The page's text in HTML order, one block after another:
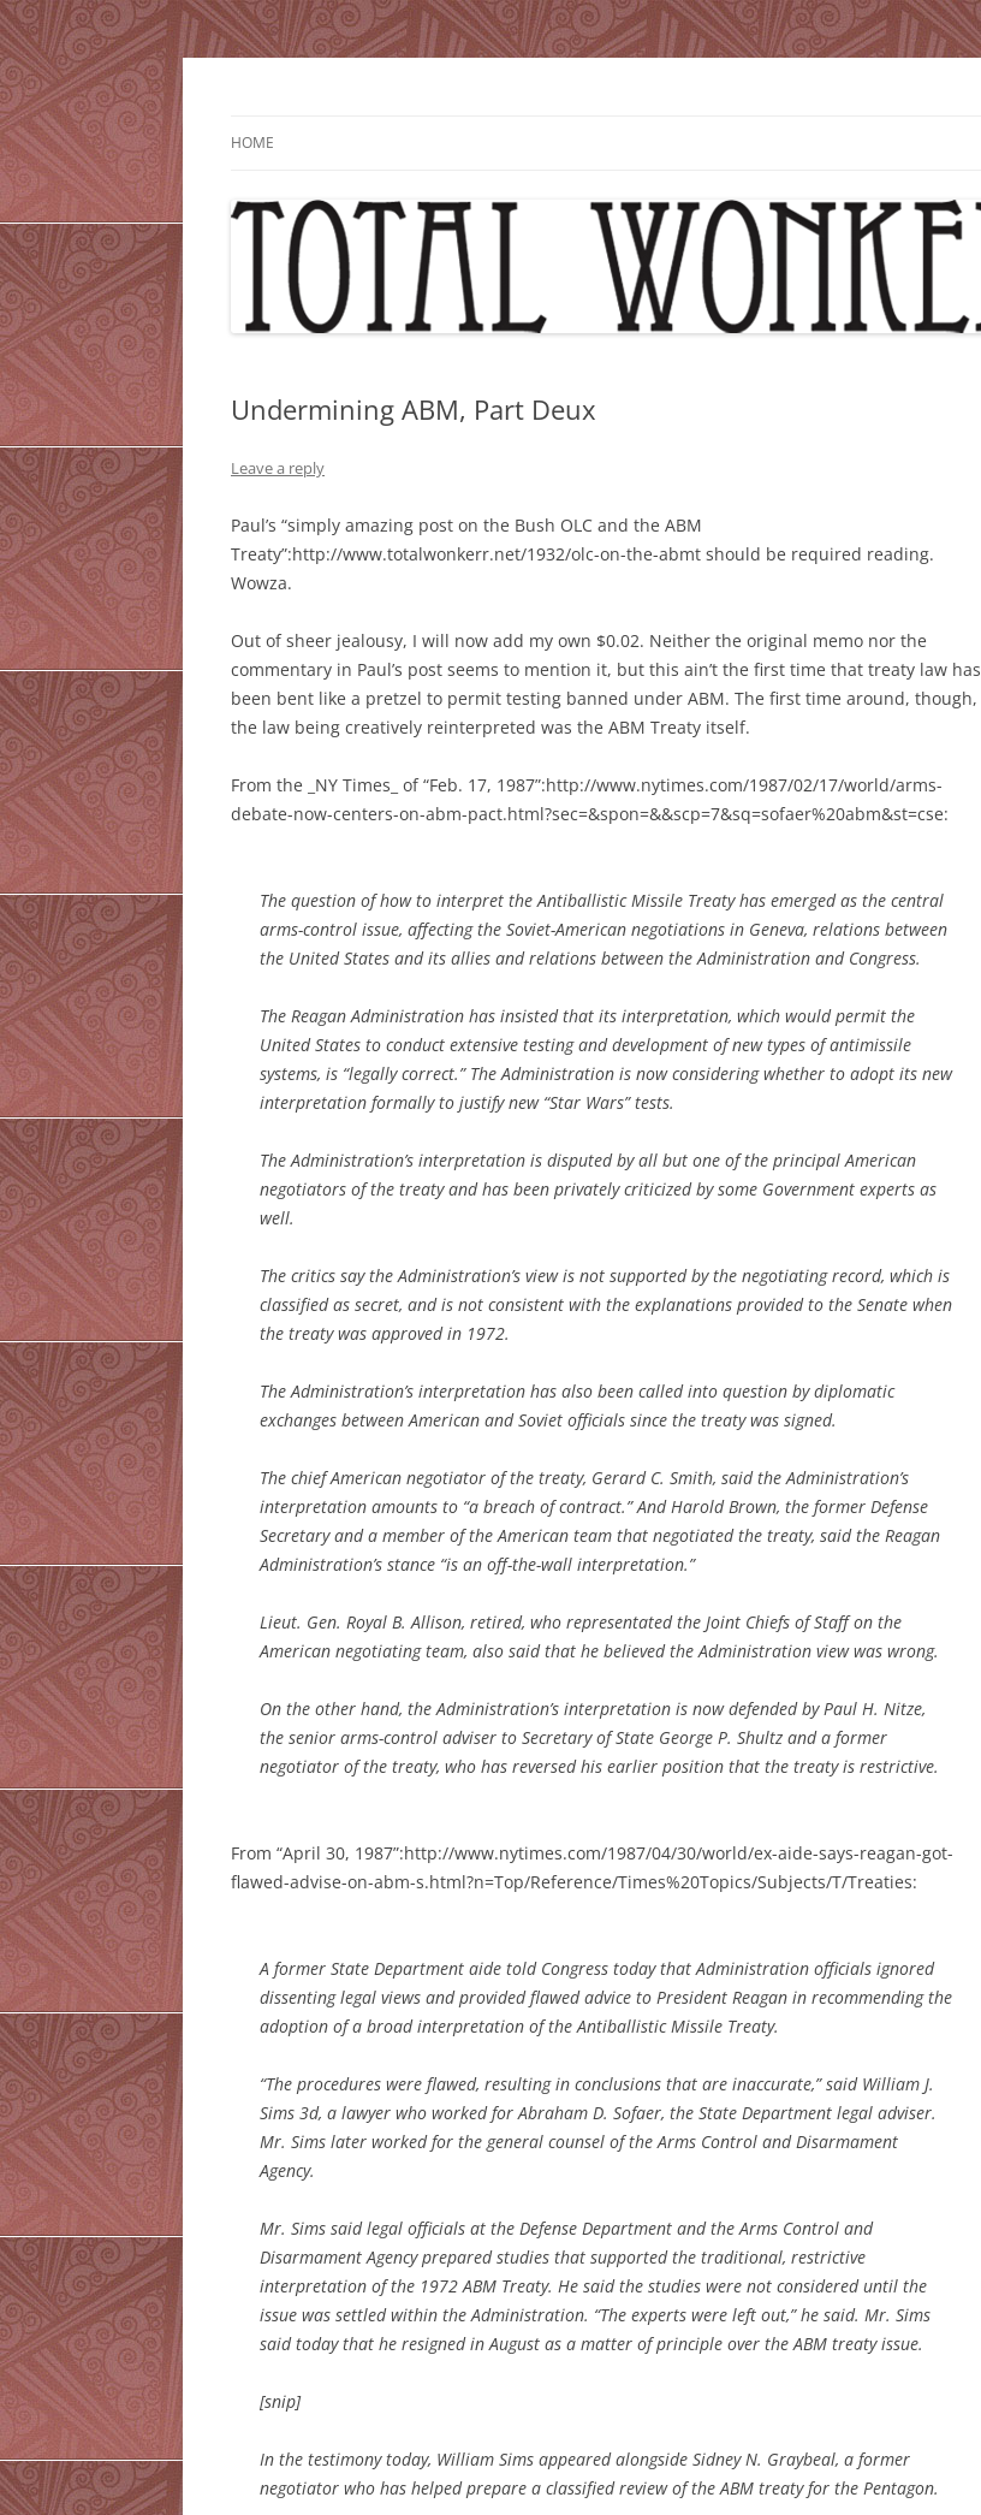
Skip
HOME
Undermining ABM, Part Deux
Leave a reply
Paul’s “simply amazing post on the Bush OLC and the ABM
Treaty”:http://www.totalwonkerr.net/1932/olc-on-the-abmt should be required reading.
Wowza.
Out of sheer jealousy, I will now add my own $0.02. Neither the original memo nor the
commentary in Paul’s post seems to mention it, but this ain’t the first time that treaty law has
been bent like a pretzel to permit testing banned under ABM. The first time around, though,
the law being creatively reinterpreted was the ABM Treaty itself.
From the _NY Times_ of “Feb. 17, 1987”:http://www.nytimes.com/1987/02/17/world/arms-
debate-now-centers-on-abm-pact.html?sec=&spon=&&scp=7&sq=sofaer%20abm&st=cse:
The question of how to interpret the Antiballistic Missile Treaty has emerged as the central
arms-control issue, affecting the Soviet-American negotiations in Geneva, relations between
the United States and its allies and relations between the Administration and Congress.
The Reagan Administration has insisted that its interpretation, which would permit the
United States to conduct extensive testing and development of new types of antimissile
systems, is “legally correct.” The Administration is now considering whether to adopt its new
interpretation formally to justify new “Star Wars” tests.
The Administration’s interpretation is disputed by all but one of the principal American
negotiators of the treaty and has been privately criticized by some Government experts as
well.
The critics say the Administration’s view is not supported by the negotiating record, which is
classified as secret, and is not consistent with the explanations provided to the Senate when
the treaty was approved in 1972.
The Administration’s interpretation has also been called into question by diplomatic
exchanges between American and Soviet officials since the treaty was signed.
The chief American negotiator of the treaty, Gerard C. Smith, said the Administration’s
interpretation amounts to “a breach of contract.” And Harold Brown, the former Defense
Secretary and a member of the American team that negotiated the treaty, said the Reagan
Administration’s stance “is an off-the-wall interpretation.”
Lieut. Gen. Royal B. Allison, retired, who representated the Joint Chiefs of Staff on the
American negotiating team, also said that he believed the Administration view was wrong.
On the other hand, the Administration’s interpretation is now defended by Paul H. Nitze,
the senior arms-control adviser to Secretary of State George P. Shultz and a former
negotiator of the treaty, who has reversed his earlier position that the treaty is restrictive.
From “April 30, 1987”:http://www.nytimes.com/1987/04/30/world/ex-aide-says-reagan-got-
flawed-advise-on-abm-s.html?n=Top/Reference/Times%20Topics/Subjects/T/Treaties:
A former State Department aide told Congress today that Administration officials ignored
dissenting legal views and provided flawed advice to President Reagan in recommending the
adoption of a broad interpretation of the Antiballistic Missile Treaty.
“The procedures were flawed, resulting in conclusions that are inaccurate,” said William J.
Sims 3d, a lawyer who worked for Abraham D. Sofaer, the State Department legal adviser.
Mr. Sims later worked for the general counsel of the Arms Control and Disarmament
Agency.
Mr. Sims said legal officials at the Defense Department and the Arms Control and
Disarmament Agency prepared studies that supported the traditional, restrictive
interpretation of the 1972 ABM Treaty. He said the studies were not considered until the
issue was settled within the Administration. “The experts were left out,” he said. Mr. Sims
said today that he resigned in August as a matter of principle over the ABM treaty issue.
[snip]
In the testimony today, William Sims appeared alongside Sidney N. Graybeal, a former
negotiator who has helped prepare a classified review of the ABM treaty for the Pentagon.